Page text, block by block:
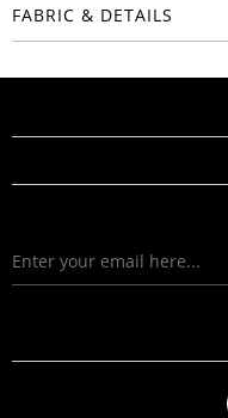
FABRIC & DETAILS